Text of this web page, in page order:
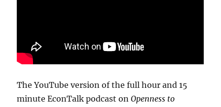
The YouTube version of the full hour and 15
minute EconTalk podcast onOpenness to